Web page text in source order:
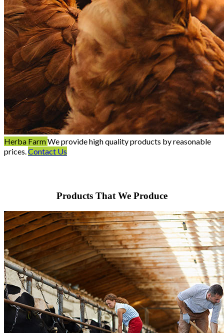
Herba FarmWe provide high quality products by reasonable
prices. Contact Us
Products That We Produce